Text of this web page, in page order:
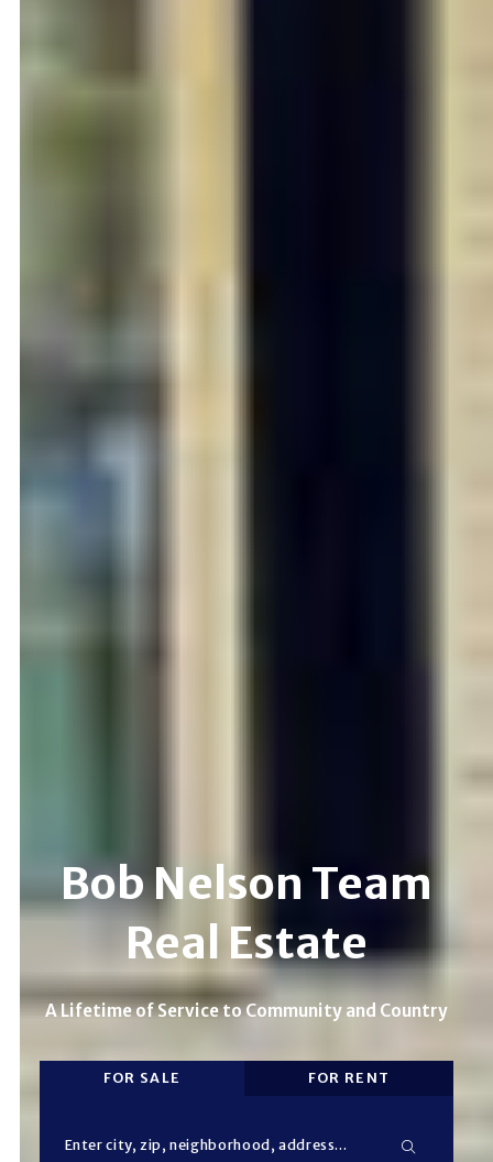
Bob Nelson Team
Real Estate
A Lifetime of Service to Community and Country
FOR SALE FOR RENT
Enter city, zip, neighborhood, address…